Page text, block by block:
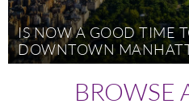
IS NOW A GOOD TIME
DOWNTOWN
BROWSE